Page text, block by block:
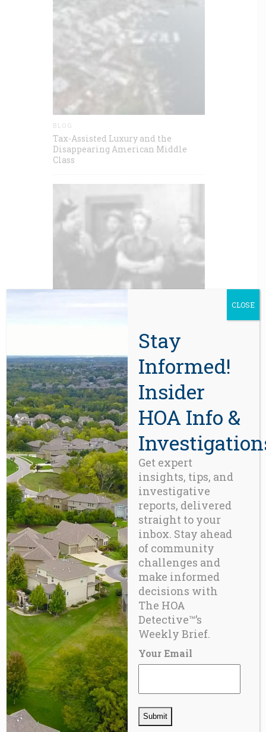
BLOG
Tax-Assisted Luxury and the
Disappearing American Middle
Class
Portland’s High-Rise
Condominiums have Reached the
Tipping Point
BLOG
Fixing the Imperfect Machine™ –
Part 8
RELATED
POSTS
Stay
Informed!
Insider
HOA Info &
Get expert
insights, tips, and
investigative
reports, delivered
straight to your
inbox. Stay ahead
of community
challenges and
make informed
decisions with
The HOA
Detective™’s
Weekly Brief.
Your Email
CLOSE